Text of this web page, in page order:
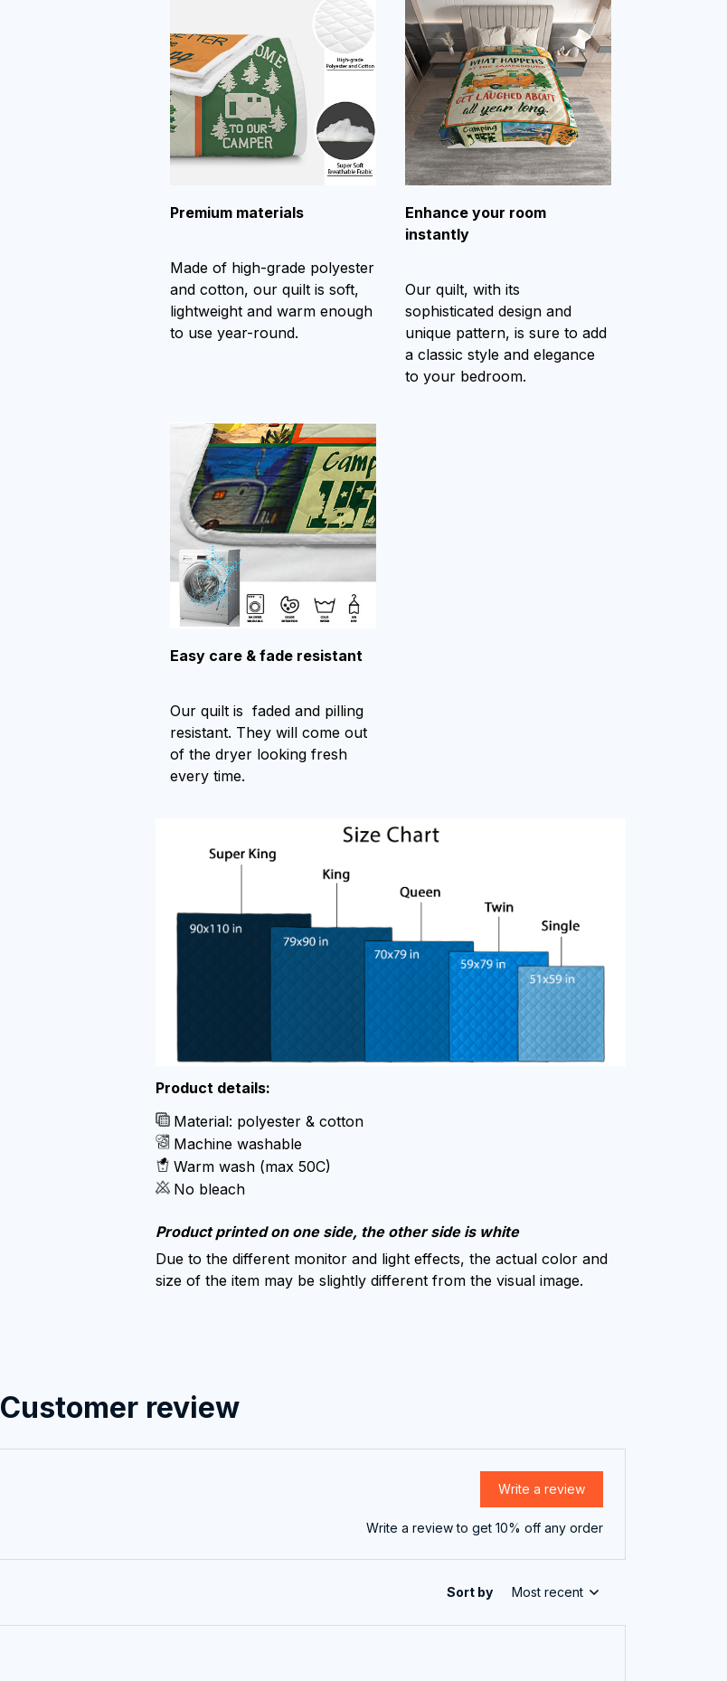
Premium materials
Made of high-grade polyester
and cotton, our quilt is soft,
lightweight and warm enough
to use year-round.
Enhance your room
instantly
Our quilt, with its
sophisticated design and
unique pattern, is sure to add
a classic style and elegance
to your bedroom.
Easy care & fade resistant
Our quilt is faded and pilling
resistant. They will come out
of the dryer looking fresh
every time.
Product details:
Material: polyester & cotton
Machine washable
Warm wash (max 50C)
No bleach
Product printed on one side, the other side is white
Due to the different monitor and light effects, the actual color and
size of the item may be slightly different from the visual image.
Customer review
Write a review
Write a review to get 10% off any order
Sort by Most recent